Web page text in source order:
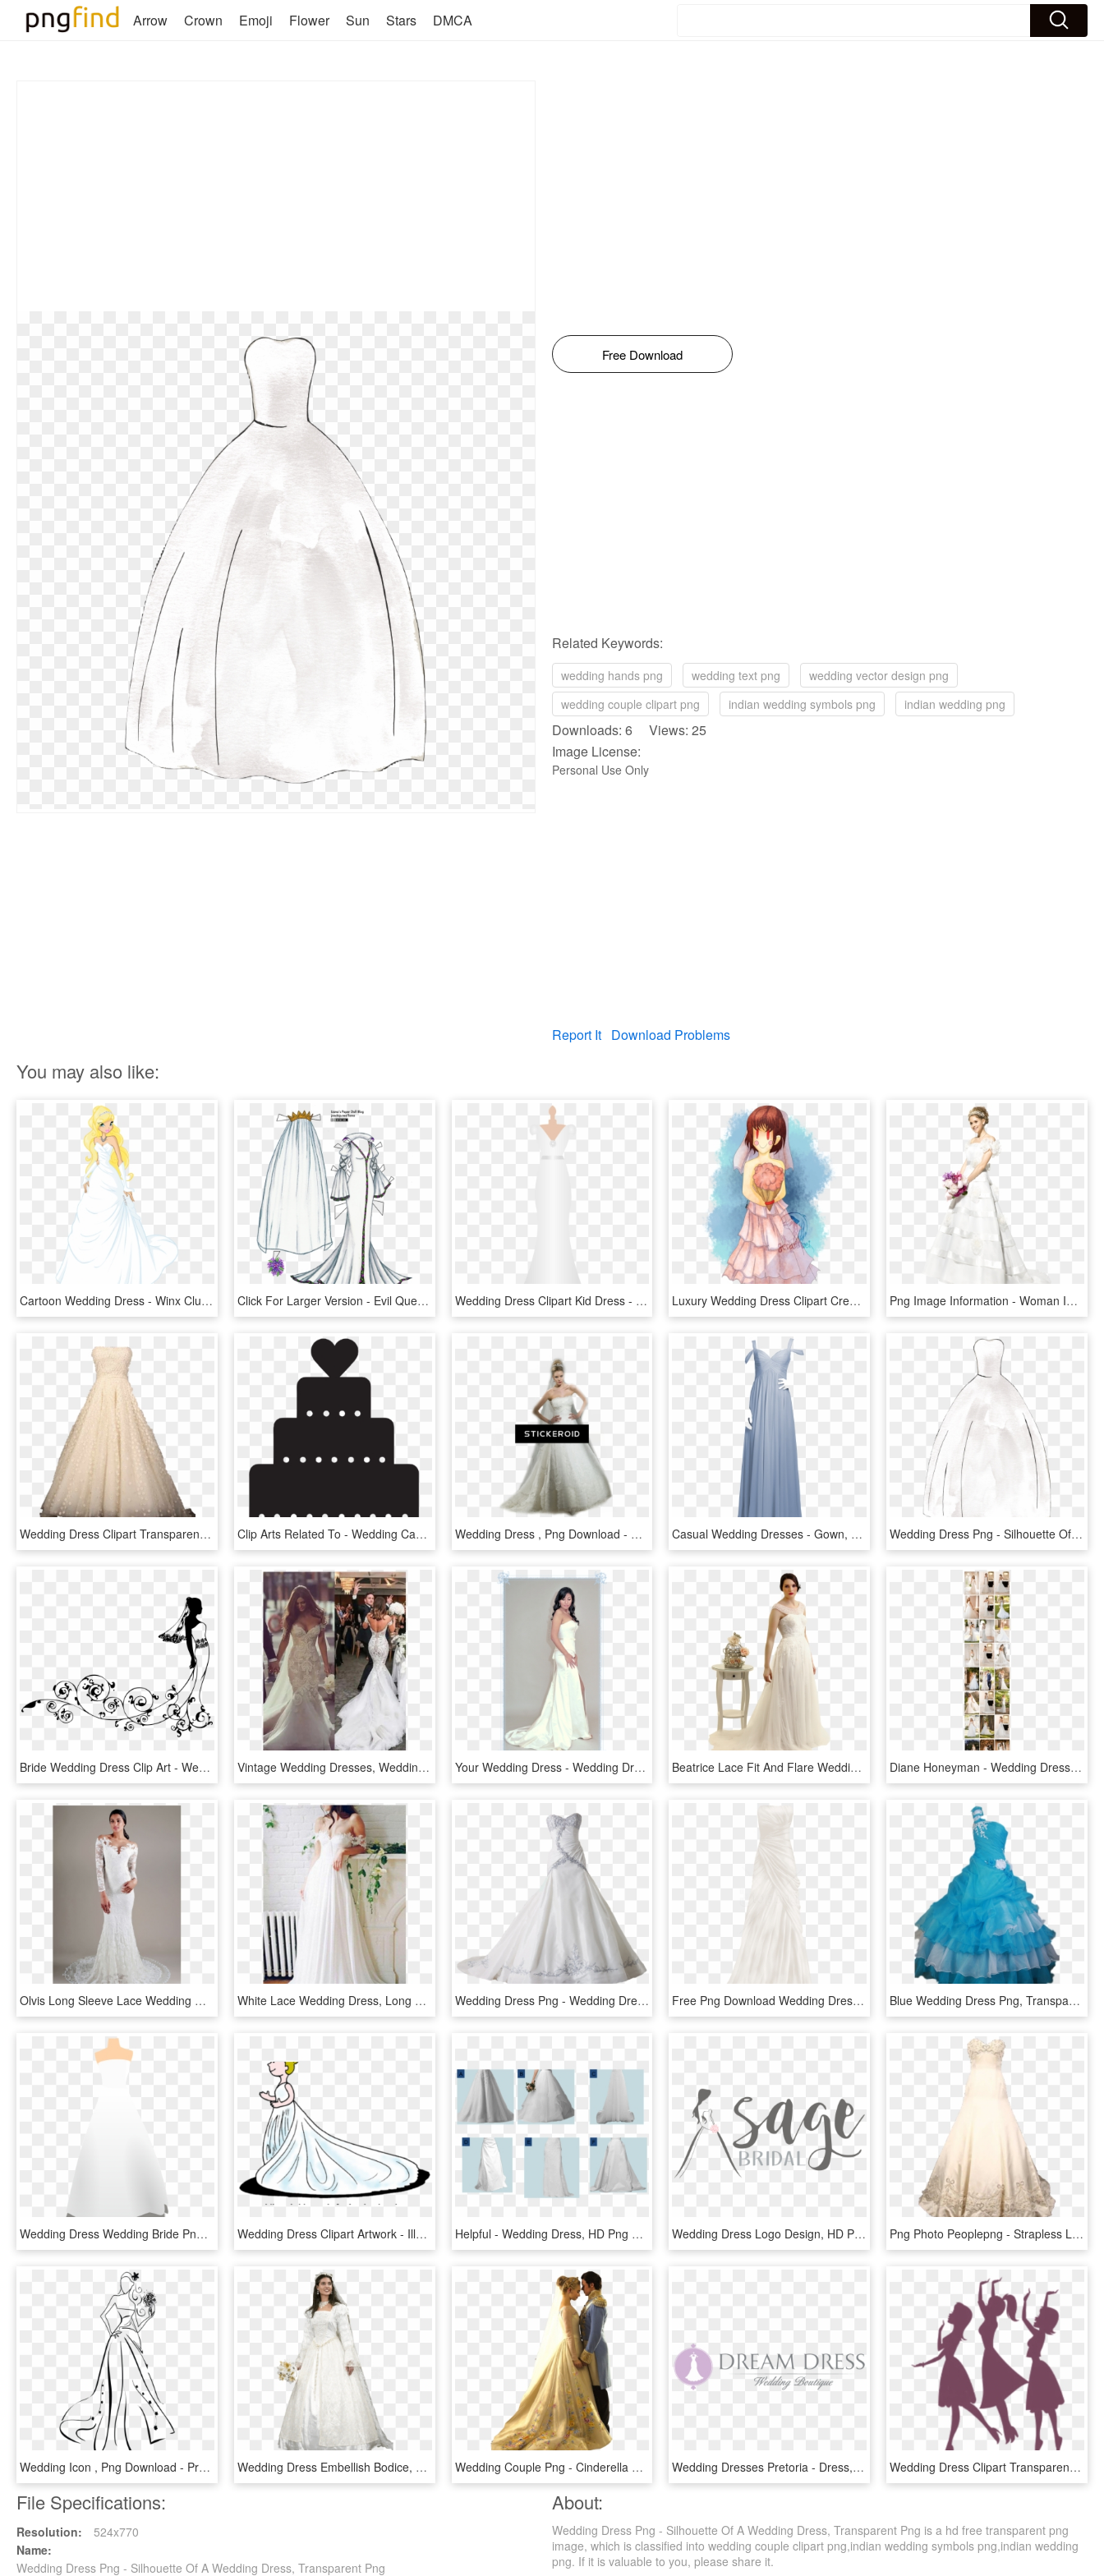
Arrow Crown Emoji Flower Sun Stars DMCA
Free Download
Related Keywords:
wedding hands png wedding text png
wedding vector design png
wedding couple clipart png
indian wedding symbols png indian wedding png
Downloads: 6 Views: 25
Image License:
Personal Use Only
Report It Download Problems
You may also like:
Cartoon Wedding Dress - Winx Club Wedding Dress, HD Png Download Click For Larger Version - Evil Queen Wedding Dress, HD Png Download Wedding Dress Clipart Kid Dress - Wedding Dress Clipart Outline Png, Transparent Png Luxury Wedding Dress Clipart Crest - Sans X Chara Wedding, HD Png Download Png Image Information - Woman In Wedding Dress Png, Transparent Png
Wedding Dress Clipart Transparent, HD Png Download Clip Arts Related To - Wedding Cake Silhouette Png, Transparent Png Wedding Dress , Png Download - Wedding Dress, Transparent Png Casual Wedding Dresses - Gown, HD Png Download Wedding Dress Png - Silhouette Of A Wedding Dress, Transparent Png
Bride Wedding Dress Clip Art - Wedding Dresses Clip Art, HD Png Download Vintage Wedding Dresses, Wedding Dresses Lace, Wedding - Sexy Wedding Dresses 2019, HD Png Download Your Wedding Dress - Wedding Dress, HD Png Download Beatrice Lace Fit And Flare Wedding Dress - Wedding Dress, HD Png Download Diane Honeyman - Wedding Dress, HD Png Download
Olvis Long Sleeve Lace Wedding Dress, HD Png Download White Lace Wedding Dress, Long Wedding Dress, Wedding - Lace Wedding Off The Shoulders Wedding Dresses, HD Png Download Wedding Dress Png - Wedding Dress Transparent Png, Png Download Free Png Download Wedding Dress Clipart Png Photo Png - Wedding Dress, Transparent Png Blue Wedding Dress Png, Transparent Png
Wedding Dress Wedding Bride Png Image - Wedding Dress Clipart Transparent Background, Png Download Wedding Dress Clipart Artwork - Illustration, HD Png Download Helpful - Wedding Dress, HD Png Download Wedding Dress Logo Design, HD Png Download Png Photo Peoplepng - Strapless Lace And Tulle Beaded Mermaid Wedding Dress, Transparent Png
Wedding Icon , Png Download - Prom Dresses Transparent Background, Png Download Wedding Dress Embellish Bodice, HD Png Download Wedding Couple Png - Cinderella 2015 Wedding Dress, Transparent Png Wedding Dresses Pretoria - Dress, HD Png Download Wedding Dress Clipart Transparent Background - Brushes Photoshop Wedding Love, HD Png Download
File Specifications:
Resolution:
524x770
Name:
Wedding Dress Png - Silhouette Of A Wedding Dress, Transparent Png
About:
Wedding Dress Png - Silhouette Of A Wedding Dress, Transparent Png is a hd free transparent png
image, which is classified into wedding couple clipart png,indian wedding symbols png,indian wedding
png. If it is valuable to you, please share it.